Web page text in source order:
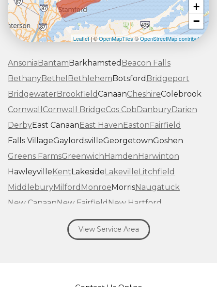
+
−
Leaflet| ©OpenMapTiles©OpenStreetMap contributors
AnsoniaBantamBarkhamsted Beacon Falls
BethanyBethel BethlehemBotsford Bridgeport
BridgewaterBrookfieldCanaanCheshireColebrook
Cornwall Cornwall BridgeCos CobDanburyDarien
DerbyEast CanaanEast HavenEastonFairfield
Falls VillageGaylordsvilleGeorgetownGoshen
Greens FarmsGreenwichHamdenHarwinton
HawleyvilleKentLakesideLakevilleLitchfield
MiddleburyMilford MonroeMorrisNaugatuck
New CanaanNew FairfieldNew Hartford
New MilfordNew Preston Marble Dale
Norfolk North Haven Northfield
View Service Area